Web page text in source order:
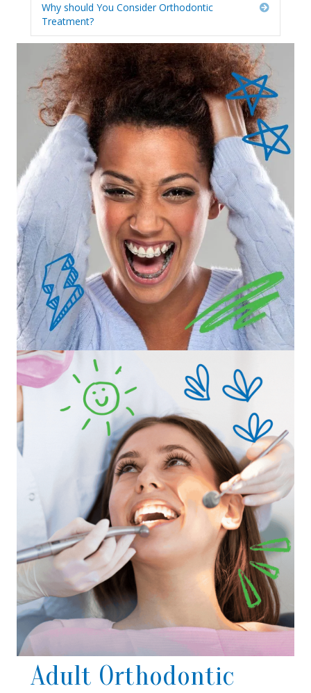
Why should You Consider Orthodontic
Treatment?
Expand
Adult Orthodontic